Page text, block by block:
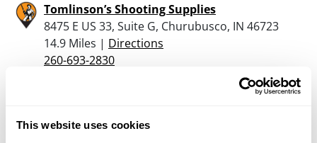
This website uses cookies
Tomlinson’s Shooting Supplies
8475 E US 33, Suite G, Churubusco, IN 46723
14.9 Miles | Directions
260-693-2830
Dunham’s Sports #206